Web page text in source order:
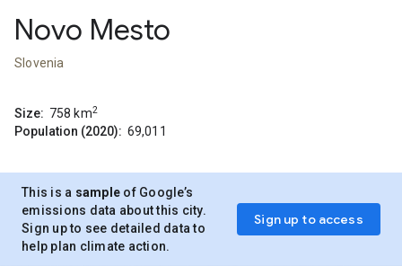
Novo Mesto
Slovenia
Size: 758 km2
Population (2020): 69,011
This is a sample of Google’s
emissions data about this city.
Sign up to see detailed data to
help plan climate action.
Sign up to access